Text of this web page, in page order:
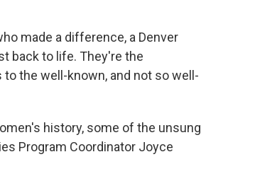
made a difference, a Denver
back to life. They're the
the well-known, and not so well-
history, some of the unsung
Program Coordinator Joyce